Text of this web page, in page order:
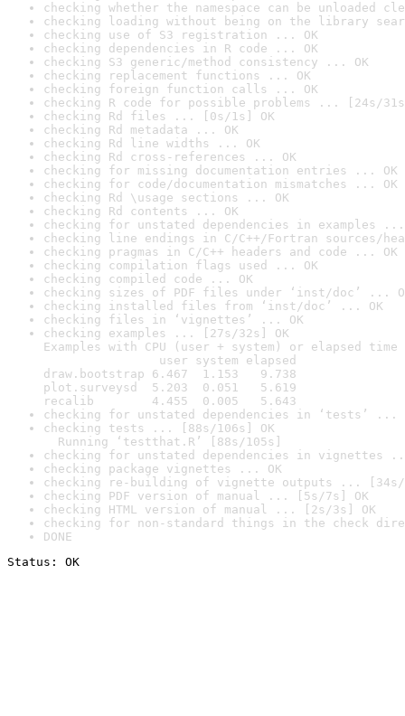
checking whether the namespace can be unloaded
checking loading without being on the library
checking use of S3 registration ... OK
checking dependencies in R code ... OK
checking S3 generic/method consistency ... OK
checking replacement functions ... OK
checking foreign function calls ... OK
checking R code for possible problems ... [24s/
checking Rd files ... [0s/1s] OK
checking Rd metadata ... OK
checking Rd line widths ... OK
checking Rd cross-references ... OK
checking for missing documentation entries ... OK
checking for code/documentation mismatches ... OK
checking Rd \usage sections ... OK
checking Rd contents ... OK
checking for unstated dependencies in examples ...
checking line endings in C/C++/Fortran sources/
checking pragmas in C/C++ headers and code ... OK
checking compilation flags used ... OK
checking compiled code ... OK
checking sizes of PDF files under ‘inst/doc’ ...
checking installed files from ‘inst/doc’ ... OK
checking files in ‘vignettes’ ... OK
checking examples ... [27s/32s] OK
Examples with CPU (user + system) or elapsed time
user system elapsed
draw.bootstrap 6.467  1.153   9.738
plot.surveysd  5.203  0.051   5.619
recalib        4.455  0.005   5.643
checking for unstated dependencies in ‘tests’ ...
checking tests ... [88s/106s] OK
Running ‘testthat.R’ [88s/105s]
checking for unstated dependencies in vignettes
checking package vignettes ... OK
checking re-building of vignette outputs ... [34s/
checking PDF version of manual ... [5s/7s] OK
checking HTML version of manual ... [2s/3s] OK
checking for non-standard things in the check
DONE
Status: OK